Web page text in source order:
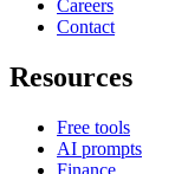
Careers
Contact
Resources
Free tools
AI prompts
Finance